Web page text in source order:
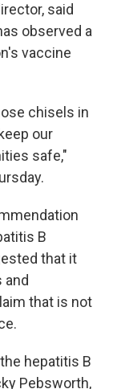
said
observed a
vaccine
chisels in
our
safe,"
B
that it
and
that is not
hepatitis B
Pebsworth,